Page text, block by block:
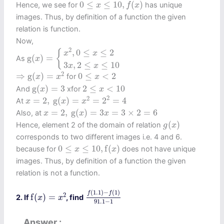
Hence, we see for0 ≤ x ≤ 10, f(x) has unique
images. Thus, by definition of a function the given
relation is function.
Now,
As g(x) = { x2, 0 ≤ x ≤ 2
3x, 2 ≤ x ≤ 10
g( x2 0 ≤x ≤2 x, 2≤
⇒ g(x) = x2
(x )=
for0 ≤ x < 2
0≤x <2
And g(x) = 3
g(x) 3 xfor 2 ≤ x < 10
2 ≤x < 10
Atx = 2, g(x) = x2 = 22 = 4
x =2, g x) =x2 =22 =4
Also, atx = 2, g(x) = 3x = 3 × 2 = 6
=2, g x = = = 6
Hence, element 2 of the domain of relation g(x)
( x)
corresponds to two different images i.e. 4 and 6.
because for0 ≤ x ≤ 10, f(x)
0 ≤x 10 f(x )
does not have unique
images. Thus, by definition of a function the given
relation is not a function.
2. Iff(x) = x2
f( )
, find
f(1.1)− f(1)
91.1−1
f(1.1) −f(1